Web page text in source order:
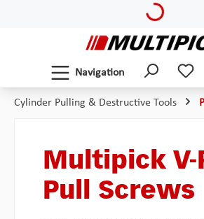
Navigation
Cylinder Pulling & Destructive Tools
Multipick V-
Pull Screws